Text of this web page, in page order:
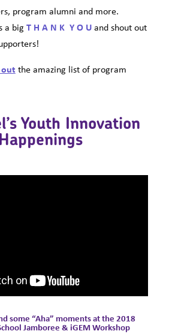
program alumni and more.
a big T H A N K Y O Uand shout out
the amazing list of program
Youth Innovation
Happenings
some “Aha” moments at the 2018
Jamboree & iGEM Workshop